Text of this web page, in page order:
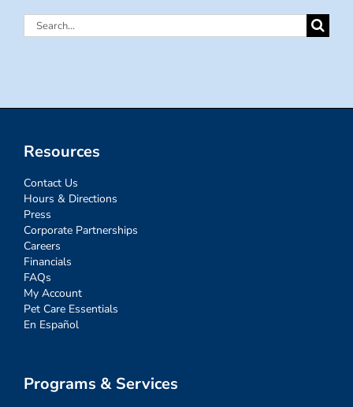
Search
Resources
Contact Us
Hours & Directions
Press
Corporate Partnerships
Careers
Financials
FAQs
My Account
Pet Care Essentials
En Español
Programs & Services